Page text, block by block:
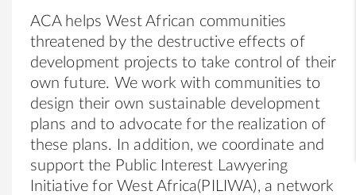
ACA helps West African communities
threatened by the destructive effects of
development projects to take control of their
own future. We work with communities to
design their own sustainable development
plans and to advocate for the realization of
these plans. In addition, we coordinate and
support the Public Interest Lawyering
Initiative for West Africa(PILIWA), a network